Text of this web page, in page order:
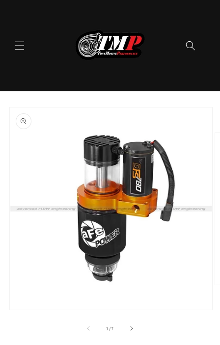
product
information
1 /of
7